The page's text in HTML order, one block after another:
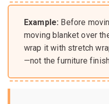
Example: Before
moving blanket over
wrap it with stretch
—not the furniture